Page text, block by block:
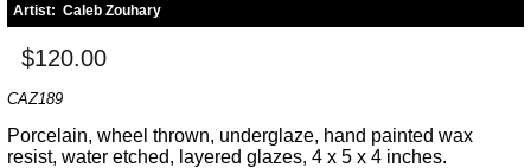
Artist: Caleb Zouhary
$120.00
CAZ189
Porcelain, wheel thrown, underglaze, hand painted wax
resist, water etched, layered glazes, 4 x 5 x 4 inches.